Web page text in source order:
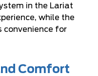
in the Lariat
while the
convenience for
Comfort